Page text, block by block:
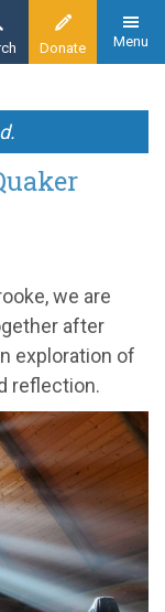
Donate Menu
we are
after
exploration of
reflection.